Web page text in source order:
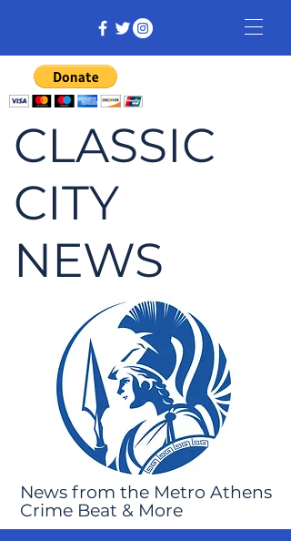
CLASSIC
CITY
NEWS
News from the Metro Athens
Crime Beat & More